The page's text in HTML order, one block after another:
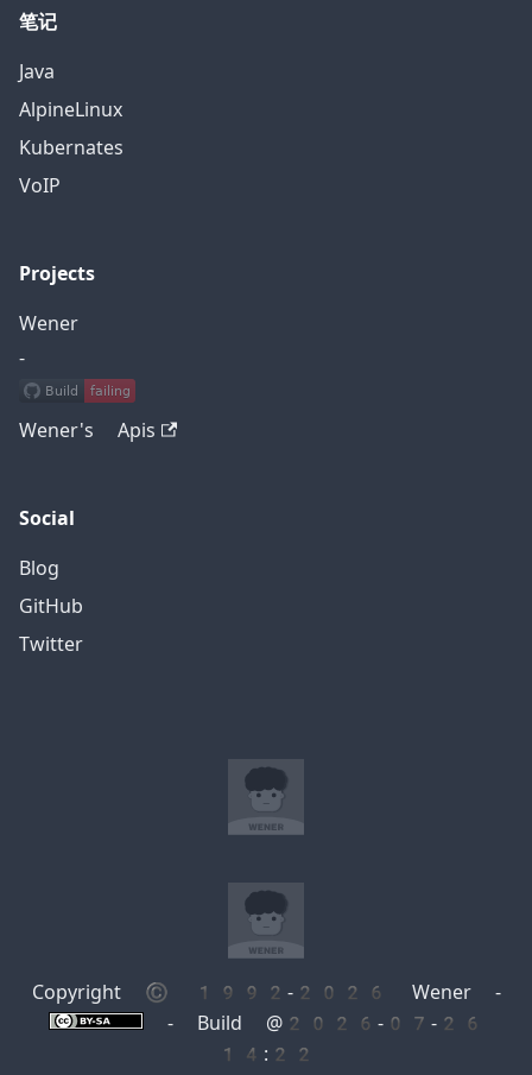
笔记
Java
AlpineLinux
Kubernates
VoIP
Projects
Wener
-
Wener's Apis
Social
Blog
GitHub
Twitter
Copyright © 1992-2026 Wener -
- Build @2026-07-26
14:22